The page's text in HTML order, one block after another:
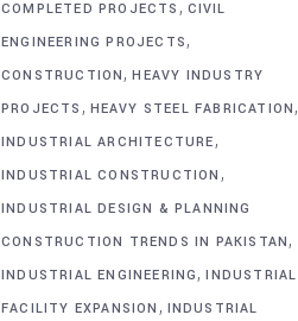
COMPLETED PROJECTS , CIVIL
ENGINEERING PROJECTS,
CONSTRUCTION,HEAVY INDUSTRY
PROJECTS , HEAVY STEEL FABRICATION,
INDUSTRIAL ARCHITECTURE,
INDUSTRIAL CONSTRUCTION ,
INDUSTRIAL DESIGN & PLANNING
CONSTRUCTION TRENDS IN PAKISTAN,
INDUSTRIAL ENGINEERING,INDUSTRIAL
FACILITY EXPANSION , INDUSTRIAL